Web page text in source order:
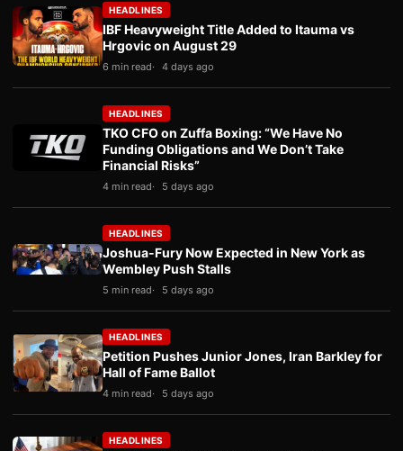
HEADLINES
IBF Heavyweight Title Added to Itauma vs
Hrgovic on August 29
6 min read 4 days ago
HEADLINES
TKO CFO on Zuffa Boxing: “We Have No
Funding Obligations and We Don’t Take
Financial Risks”
4 min read 5 days ago
HEADLINES
Joshua-Fury Now Expected in New York as
Wembley Push Stalls
5 min read 5 days ago
HEADLINES
Petition Pushes Junior Jones, Iran Barkley for
Hall of Fame Ballot
4 min read 5 days ago
HEADLINES